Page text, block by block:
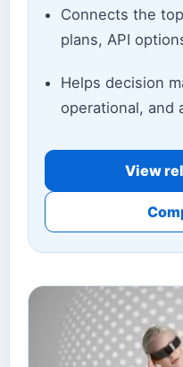
Connects the
plans, API
Helps decision
operational, and
View